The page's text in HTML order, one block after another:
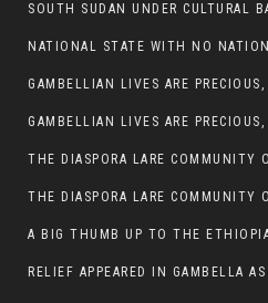
SOUTH SUDAN UNDER CULTURAL
A BIG THUMB UP TO THE